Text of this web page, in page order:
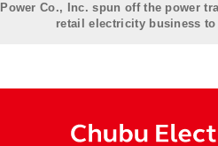
Co., Inc. spun off the power
retail electricity business